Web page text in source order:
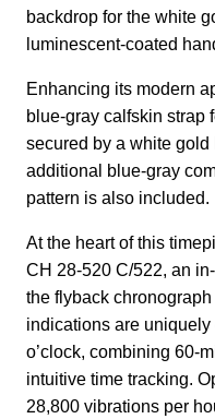
backdrop for the white
luminescent-coated
Enhancing its modern
blue-gray calfskin strap
secured by a white
additional blue-gray
pattern is also included.
At the heart of this
CH 28-520 C/522, an
the flyback
indications are
o’clock, combining 60-
intuitive time tracking.
28,800 vibrations per